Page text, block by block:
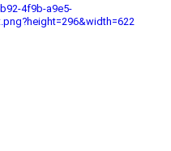
4f9b-a9e5-